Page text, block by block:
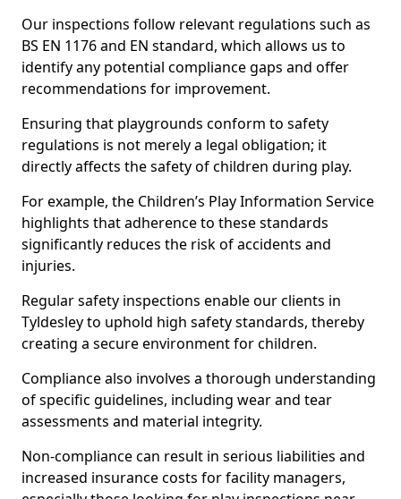
Our inspections follow relevant regulations such as
BS EN 1176 and EN standard, which allows us to
identify any potential compliance gaps and offer
recommendations for improvement.
Ensuring that playgrounds conform to safety
regulations is not merely a legal obligation; it
directly affects the safety of children during play.
For example, the Children’s Play Information Service
highlights that adherence to these standards
significantly reduces the risk of accidents and
injuries.
Regular safety inspections enable our clients in
Tyldesley to uphold high safety standards, thereby
creating a secure environment for children.
Compliance also involves a thorough understanding
of specific guidelines, including wear and tear
assessments and material integrity.
Non-compliance can result in serious liabilities and
increased insurance costs for facility managers,